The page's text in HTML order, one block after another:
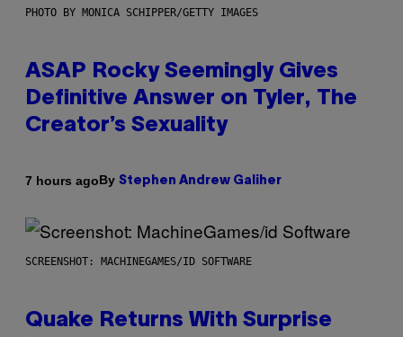
PHOTO BY MONICA SCHIPPER/GETTY IMAGES
ASAP Rocky Seemingly Gives
Definitive Answer on Tyler, The
Creator’s Sexuality
7 hours agoBy Stephen Andrew Galiher
SCREENSHOT: MACHINEGAMES/ID SOFTWARE
Quake Returns With Surprise